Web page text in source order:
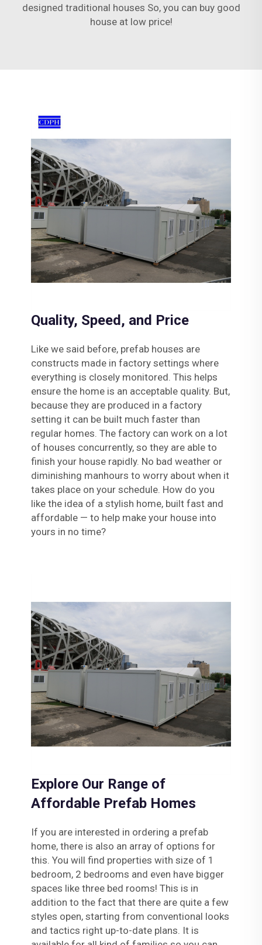
designed traditional houses So, you can buy good
house at low price!
Quality, Speed, and Price
Like we said before, prefab houses are
constructs made in factory settings where
everything is closely monitored. This helps
ensure the home is an acceptable quality. But,
because they are produced in a factory
setting it can be built much faster than
regular homes. The factory can work on a lot
of houses concurrently, so they are able to
finish your house rapidly. No bad weather or
diminishing manhours to worry about when it
takes place on your schedule. How do you
like the idea of a stylish home, built fast and
affordable — to help make your house into
yours in no time?
Explore Our Range of
Affordable Prefab Homes
If you are interested in ordering a prefab
home, there is also an array of options for
this. You will find properties with size of 1
bedroom, 2 bedrooms and even have bigger
spaces like three bed rooms! This is in
addition to the fact that there are quite a few
styles open, starting from conventional looks
and tactics right up-to-date plans. It is